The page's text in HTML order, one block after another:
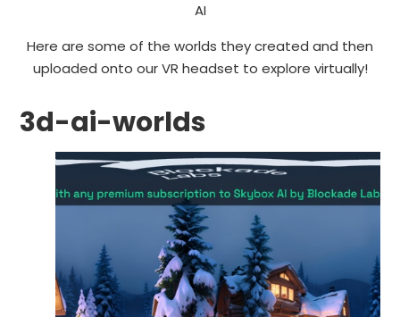
AI
Here are some of the worlds they created and then
uploaded onto our VR headset to explore virtually!
3d-ai-worlds